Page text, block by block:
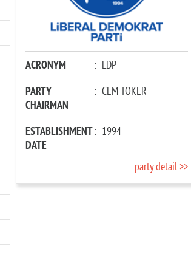
ACRONYM : LDP
PARTY
CHAIRMAN
: CEM TOKER
ESTABLISHMENT
DATE
: 1994
party detail >>